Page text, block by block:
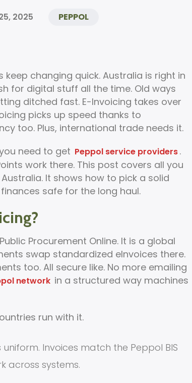
2025 PEPPOL
changing quick. Australia is right in
for digital stuff all the time. Old ways
ditched fast. E-Invoicing takes over
picks up speed thanks to
too. Plus, international trade needs it.
need to get Peppol service providers.
work there. This post covers all you
It shows how to pick a solid
safe for the long haul.
Procurement Online. It is a global
swap standardized eInvoices there.
too. All secure like. No more emailing
network in a structured way machines
run with it.
Invoices match the Peppol BIS
across systems.